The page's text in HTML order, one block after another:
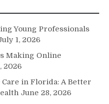
Young Professionals
1, 2026
Making Online
2026
in Florida: A Better
June 28, 2026